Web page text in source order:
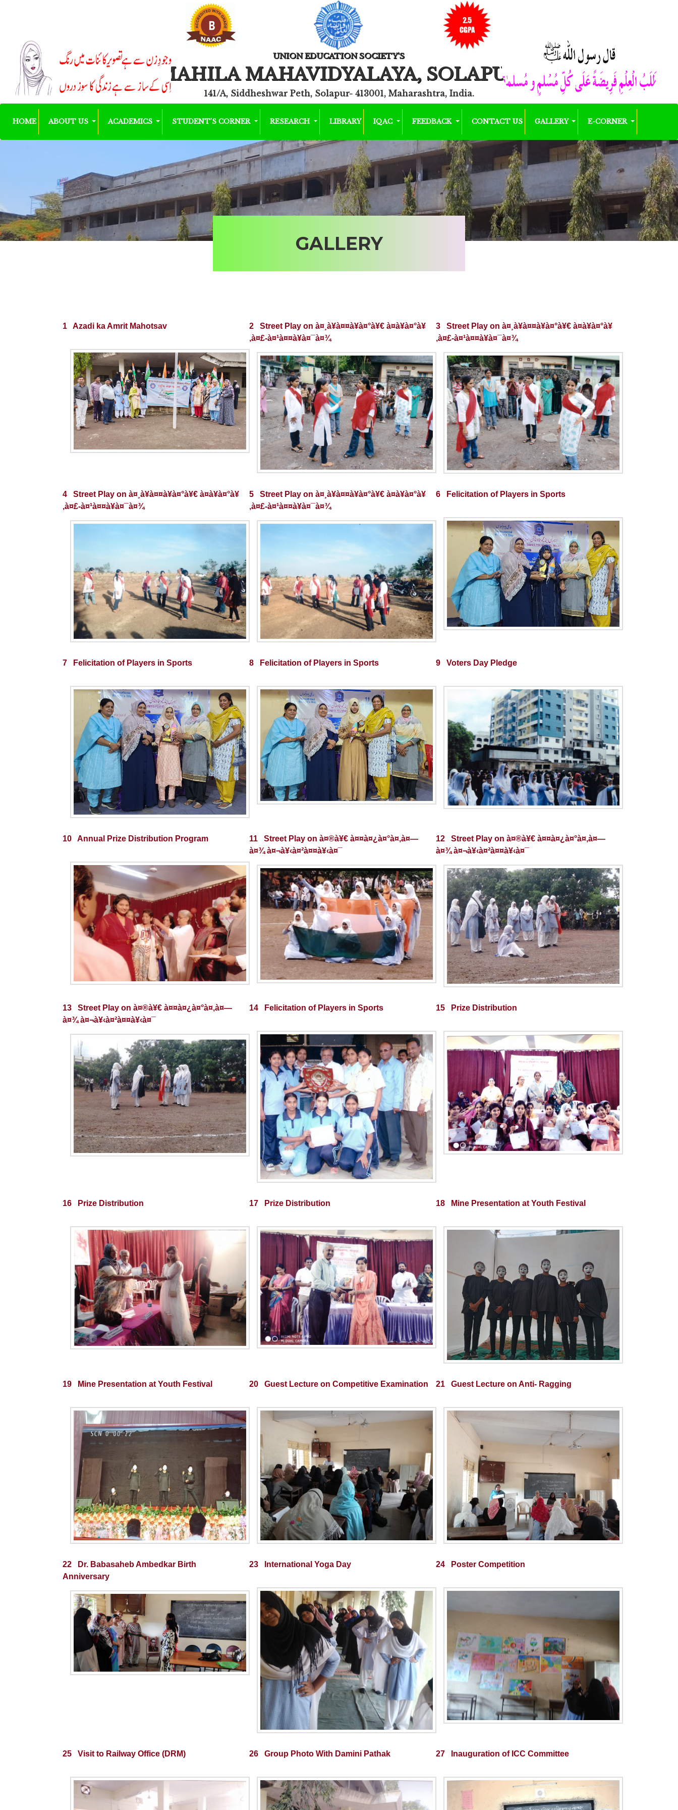
UNION EDUCATION SOCIETY'S
MAHILA MAHAVIDYALAYA, SOLAPUR
141/A, Siddheshwar Peth, Solapur- 413001, Maharashtra, India.
HOME ABOUT US ACADEMICS STUDENT'S CORNER RESEARCH LIBRARY IQAC FEEDBACK CONTACT US GALLERY E-CORNER
GALLERY
1 Azadi ka Amrit Mahotsav
2 Street Play on à¤¸à¥à¤¤à¥à¤°à¥€ à¤­à¥à¤°à¥
‚à¤£-à¤¹à¤¤à¥à¤¯à¤¾
3 Street Play on à¤¸à¥à¤¤à¥à¤°à¥€ à¤­à¥à¤°à¥
‚à¤£-à¤¹à¤¤à¥à¤¯à¤¾
4 Street Play on à¤¸à¥à¤¤à¥à¤°à¥€ à¤­à¥à¤°à¥
‚à¤£-à¤¹à¤¤à¥à¤¯à¤¾
5 Street Play on à¤¸à¥à¤¤à¥à¤°à¥€ à¤­à¥à¤°à¥
‚à¤£-à¤¹à¤¤à¥à¤¯à¤¾
6 Felicitation of Players in Sports
7 Felicitation of Players in Sports 8 Felicitation of Players in Sports 9 Voters Day Pledge
10 Annual Prize Distribution Program
11 Street Play on à¤®à¥€ à¤¤à¤¿à¤°à¤‚à¤—
à¤¾ à¤¬à¥‹à¤²à¤¤à¥‹à¤¯
12 Street Play on à¤®à¥€ à¤¤à¤¿à¤°à¤‚à¤—
à¤¾ à¤¬à¥‹à¤²à¤¤à¥‹à¤¯
13 Street Play on à¤®à¥€ à¤¤à¤¿à¤°à¤‚à¤—
à¤¾ à¤¬à¥‹à¤²à¤¤à¥‹à¤¯
14 Felicitation of Players in Sports 15 Prize Distribution
16 Prize Distribution 17 Prize Distribution 18 Mine Presentation at Youth Festival
19 Mine Presentation at Youth Festival 20 Guest Lecture on Competitive Examination 21 Guest Lecture on Anti- Ragging
22 Dr. Babasaheb Ambedkar Birth
Anniversary
23 International Yoga Day 24 Poster Competition
25 Visit to Railway Office (DRM) 26 Group Photo With Damini Pathak 27 Inauguration of ICC Committee